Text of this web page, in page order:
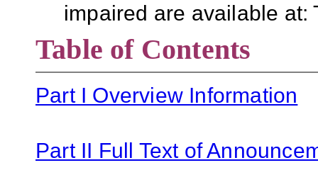
impaired are available at:
Table of Contents
Part I Overview Information
Part II Full Text of